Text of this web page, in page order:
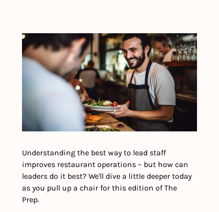
Understanding the best way to lead staff
improves restaurant operations – but how can
leaders do it best? We'll dive a little deeper today
as you pull up a chair for this edition of The
Prep.